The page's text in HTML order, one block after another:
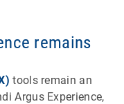
remains
tools remain an
Argus Experience,